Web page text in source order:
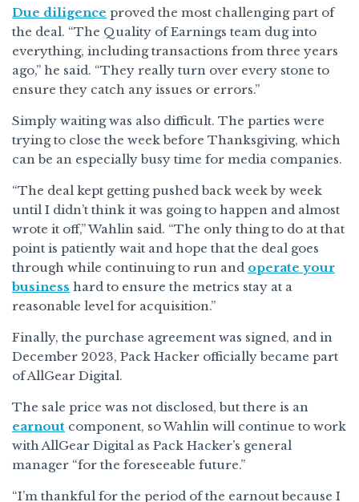
Due diligence proved the most challenging part of
the deal. “The Quality of Earnings team dug into
everything, including transactions from three years
ago,” he said. “They really turn over every stone to
ensure they catch any issues or errors.”
Simply waiting was also difficult. The parties were
trying to close the week before Thanksgiving, which
can be an especially busy time for media companies.
“The deal kept getting pushed back week by week
until I didn’t think it was going to happen and almost
wrote it off,” Wahlin said. “The only thing to do at that
point is patiently wait and hope that the deal goes
through while continuing to run and operate your
business hard to ensure the metrics stay at a
reasonable level for acquisition.”
Finally, the purchase agreement was signed, and in
December 2023, Pack Hacker officially became part
of AllGear Digital.
The sale price was not disclosed, but there is an
earnout component, so Wahlin will continue to work
with AllGear Digital as Pack Hacker’s general
manager “for the foreseeable future.”
“I’m thankful for the period of the earnout because I